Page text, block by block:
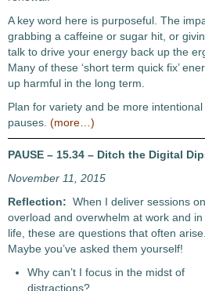
A key word here is purposeful. The
grabbing a caffeine or sugar hit, or
talk to drive your energy back up the
Many of these ‘short term quick fix’
up harmful in the long term.
Plan for variety and be more
pauses. (more…)
PAUSE – 15.34 – Ditch the Digital
November 11, 2015
Reflection: When I deliver sessions on
overload and overwhelm at work and in
life, these are questions that often arise.
Maybe you’ve asked them yourself!
Why can’t I focus in the midst of
distractions?